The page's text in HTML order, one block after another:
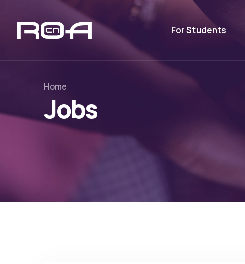
For Students
Home
Jobs